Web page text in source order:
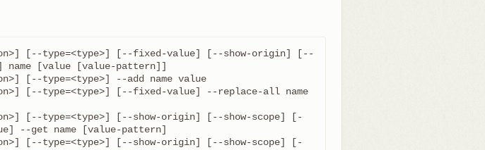
[--type=<type>] [--fixed-value] [--show-origin] [--
[--type=<type>] [--fixed-value] --replace-all name
[--type=<type>] [--show-origin] [--show-scope] [-
[--type=<type>] [--show-origin] [--show-scope] [-